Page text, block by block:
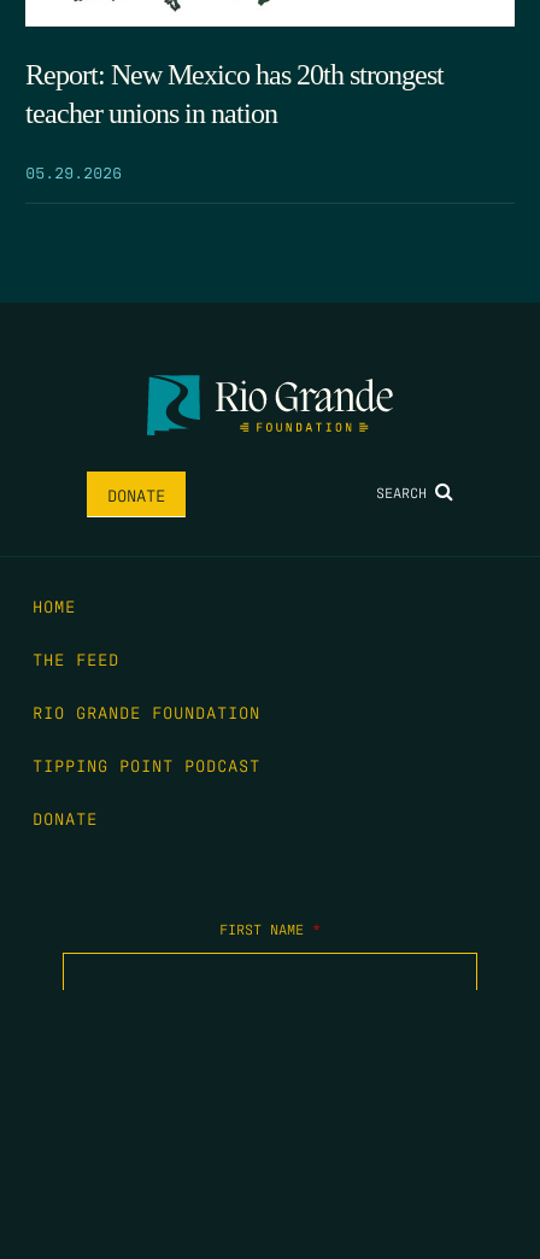
Report: New Mexico has 20th strongest
teacher unions in nation
05.29.2026
DONATE SEARCH
HOME
THE FEED
RIO GRANDE FOUNDATION
TIPPING POINT PODCAST
DONATE
FIRST NAME *